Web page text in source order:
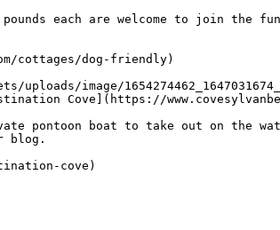
each are welcome to join the
cottages/dog-friendly)
Cove](https://
pontoon boat to take out on the
blog.
cove)